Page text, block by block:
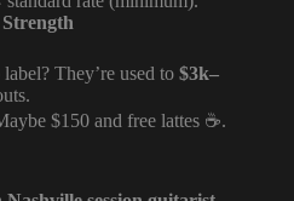
They’re used to $3k–
$150 and free lattes ☕.